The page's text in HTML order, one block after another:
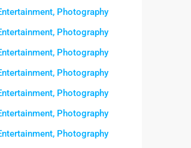
Photography
Photography
Photography
Photography
Photography
Photography
Photography